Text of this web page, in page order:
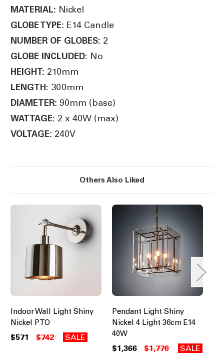
MATERIAL: Nickel
GLOBE TYPE: E14 Candle
NUMBER OF GLOBES: 2
GLOBE INCLUDED: No
HEIGHT: 210mm
LENGTH: 300mm
DIAMETER: 90mm (base)
WATTAGE: 2 x 40W (max)
VOLTAGE: 240V
Others Also Liked
Indoor Wall Light Shiny
Nickel PTO
$571 $742 SALE
Pendant Light Shiny
Nickel 4 Light 36cm E14
40W
$1,366 $1,776 SALE